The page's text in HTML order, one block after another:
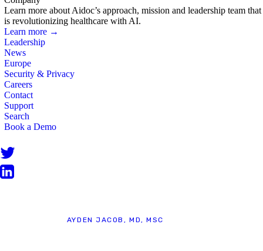
Learn more about Aidoc’s approach, mission and leadership team that
is revolutionizing healthcare with AI.
Learn more →
Leadership
News
Europe
Security & Privacy
Careers
Contact
Support
Search
Book a Demo
AYDEN JACOB, MD, MSC